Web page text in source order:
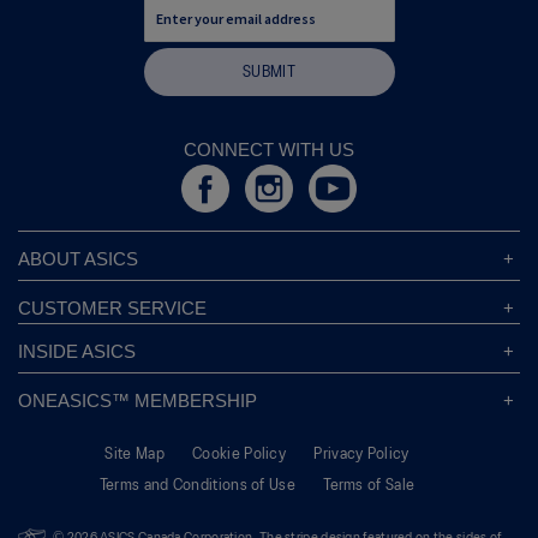
SUBMIT
CONNECT WITH US
ABOUT ASICS
Corporate Responsibility
Modern Slavery Statement
CUSTOMER SERVICE
Store Locator
Returns Policy
Promotional Terms
Track Your Order
Pronation Guide
INSIDE ASICS
Sustainability Commitment
Move Your Mind
Carbon Footprint
ONEASICS™ MEMBERSHIP
Join For Free
OneASICS™ FAQ
Site Map Cookie Policy
Privacy Policy
Terms and Conditions of Use
Terms of Sale